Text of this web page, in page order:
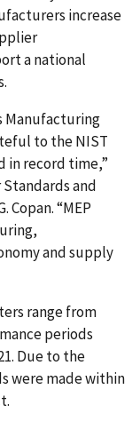
increase
a national
Manufacturing
to the NIST
in record time,”
and
Copan. “MEP
and supply
range from
periods
Due to the
were made within